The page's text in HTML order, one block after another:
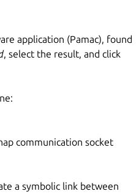
application (Pamac), found
, select the result, and click
communication socket
a symbolic link between